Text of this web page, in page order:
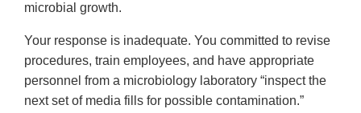
microbial growth.
Your response is inadequate. You committed to revise
procedures, train employees, and have appropriate
personnel from a microbiology laboratory “inspect the
next set of media fills for possible contamination.”